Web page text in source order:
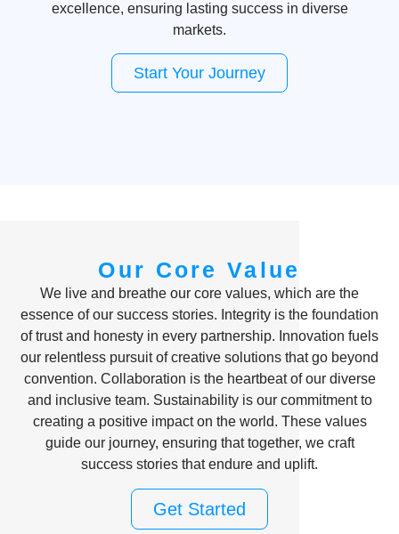
excellence, ensuring lasting success in diverse
markets.
Start Your Journey
Our Core Value
We live and breathe our core values, which are the
essence of our success stories. Integrity is the foundation
of trust and honesty in every partnership. Innovation fuels
our relentless pursuit of creative solutions that go beyond
convention. Collaboration is the heartbeat of our diverse
and inclusive team. Sustainability is our commitment to
creating a positive impact on the world. These values
guide our journey, ensuring that together, we craft
success stories that endure and uplift.
Get Started